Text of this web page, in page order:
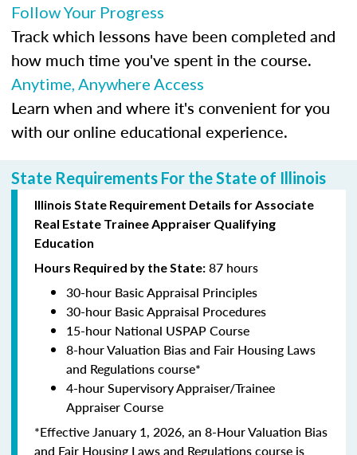
Follow Your Progress
Track which lessons have been completed and
how much time you've spent in the course.
Anytime, Anywhere Access
Learn when and where it's convenient for you
with our online educational experience.
State Requirements For the State of Illinois
Illinois State Requirement Details for Associate
Real Estate Trainee Appraiser Qualifying
Education
Hours Required by the State: 87 hours
30-hour Basic Appraisal Principles
30-hour Basic Appraisal Procedures
15-hour National USPAP Course
8-hour Valuation Bias and Fair Housing Laws
and Regulations course*
4-hour Supervisory Appraiser/Trainee
Appraiser Course
*Effective January 1, 2026, an 8-Hour Valuation Bias
and Fair Housing Laws and Regulations course is